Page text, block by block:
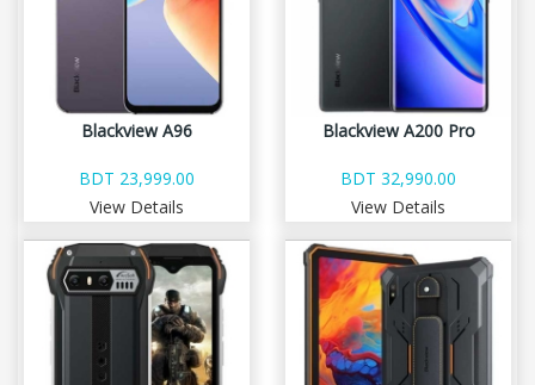
Blackview A96
BDT 23,999.00
View Details
Blackview A200 Pro
BDT 32,990.00
View Details